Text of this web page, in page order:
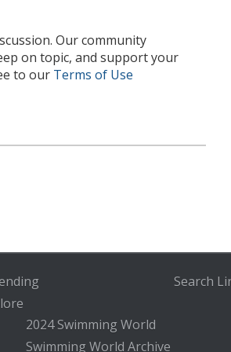
Our community
on topic, and support your
to our Terms of Use
2024 Swimming World
Swimming World Archive
Search